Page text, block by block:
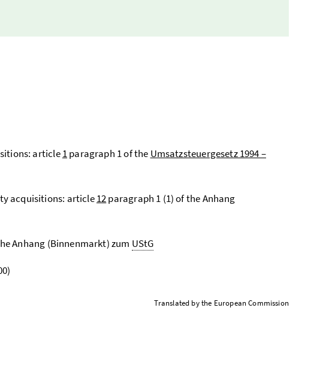
article1paragraph 1 of the Umsatzsteuergesetz 1994 –
acquisitions: article12paragraph 1 (1) of the Anhang
Anhang (Binnenmarkt) zum UStG
Translated by the European Commission